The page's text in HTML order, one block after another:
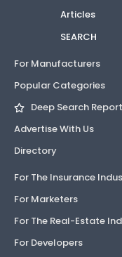
Articles
SEARCH
For Manufacturers
Popular Categories
Deep Search
Advertise With Us
Directory
For The Insurance
For Marketers
For The Real-Estate
For Developers